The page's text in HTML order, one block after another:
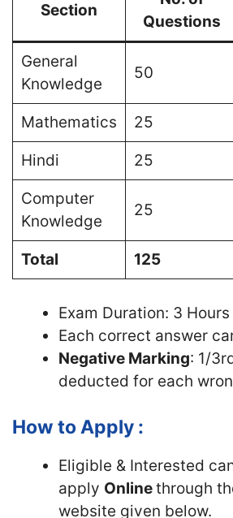
Section
Questions
General
Knowledge
50
Mathematics 25
Hindi 25
Computer
Knowledge
25
Total 125
Exam Duration: 3 Hours
Each correct answer
Negative Marking: 1/
deducted for each
How to Apply :
Eligible & Interested
apply Onlinethrough
website given below.